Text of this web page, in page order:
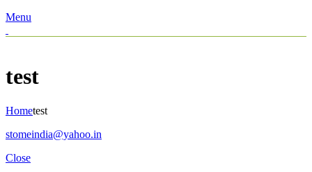
Menu
test
Hometest
stomeindia@yahoo.in
Close